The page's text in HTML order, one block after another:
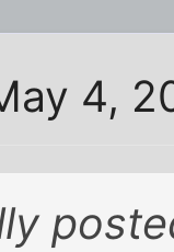
4,